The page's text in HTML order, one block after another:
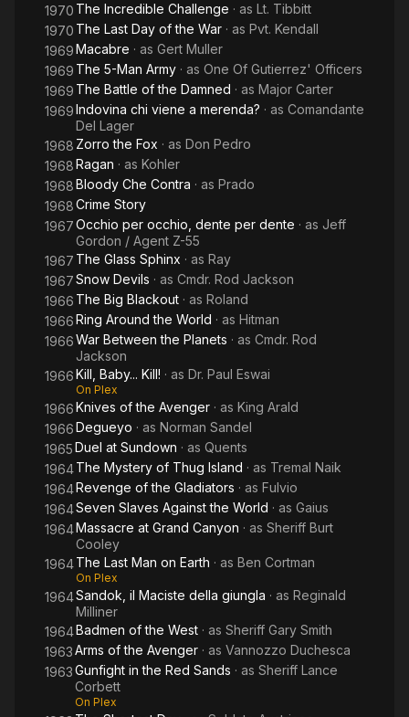
1970 The Incredible Challenge · as Lt. Tibbitt
1970 The Last Day of the War · as Pvt. Kendall
1969Macabre · as Gert Muller
1969 The 5-Man Army · as One Of Gutierrez' Officers
1969 The Battle of the Damned · as Major Carter
1969Indovina chi viene a merenda? · as Comandante
Del Lager
1968 Zorro the Fox · as Don Pedro
1968Ragan · as Kohler
1968Bloody Che Contra · as Prado
1968Crime Story
1967Occhio per occhio, dente per dente · as Jeff
Gordon / Agent Z-55
1967 The Glass Sphinx · as Ray
1967Snow Devils · as Cmdr. Rod Jackson
1966 The Big Blackout · as Roland
1966Ring Around the World · as Hitman
1966War Between the Planets · as Cmdr. Rod
Jackson
1966Kill, Baby... Kill! · as Dr. Paul Eswai
On Plex
1966Knives of the Avenger · as King Arald
1966Degueyo · as Norman Sandel
1965Duel at Sundown · as Quents
1964The Mystery of Thug Island · as Tremal Naik
1964Revenge of the Gladiators · as Fulvio
1964Seven Slaves Against the World · as Gaius
1964Massacre at Grand Canyon · as Sheriff Burt
Cooley
1964The Last Man on Earth · as Ben Cortman
On Plex
1964Sandok, il Maciste della giungla · as Reginald
Milliner
1964Badmen of the West · as Sheriff Gary Smith
1963Arms of the Avenger · as Vannozzo Duchesca
1963Gunfight in the Red Sands · as Sheriff Lance
Corbett
On Plex